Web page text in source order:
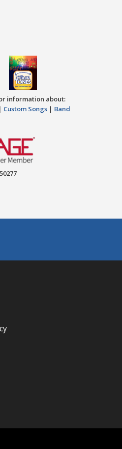
information about:
Custom Songs| Band
50277